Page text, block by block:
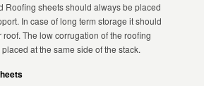
Roofing sheets should always be placed
In case of long term storage it should
The low corrugation of the roofing
at the same side of the stack.